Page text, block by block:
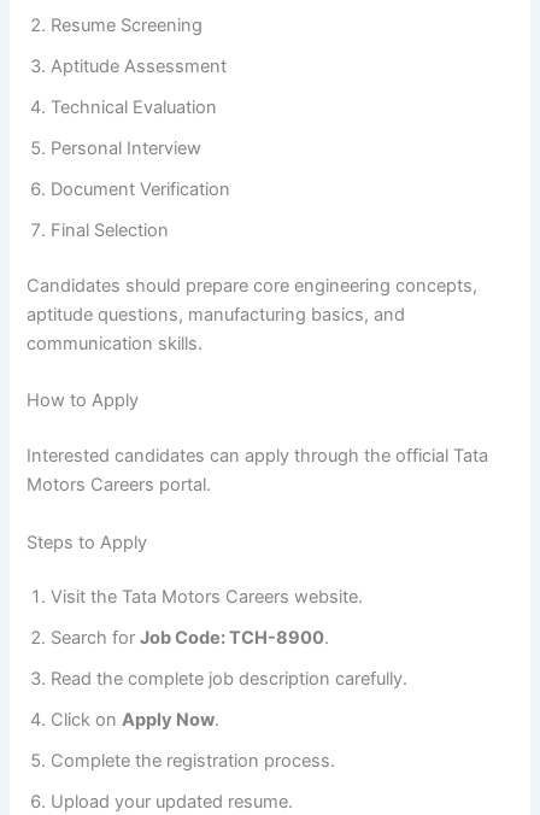
Resume Screening
Aptitude Assessment
Technical Evaluation
Personal Interview
Document Verification
Final Selection
Candidates should prepare core engineering concepts,
aptitude questions, manufacturing basics, and
communication skills.
How to Apply
Interested candidates can apply through the official Tata
Motors Careers portal.
Steps to Apply
Visit the Tata Motors Careers website.
Search forJob Code: TCH-8900.
Read the complete job description carefully.
Click onApply Now.
Complete the registration process.
Upload your updated resume.